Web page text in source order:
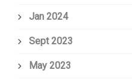
Jan 2024
Sept 2023
May 2023